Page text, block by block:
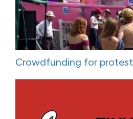
Crowdfunding for protest